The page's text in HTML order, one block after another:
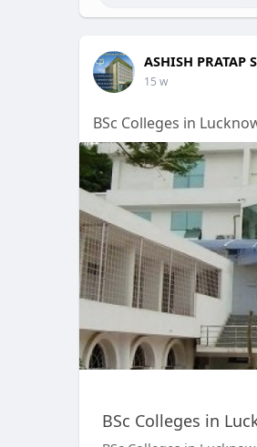
ASHISH PRATAP
15 w
BSc Colleges in
BSc Colleges in